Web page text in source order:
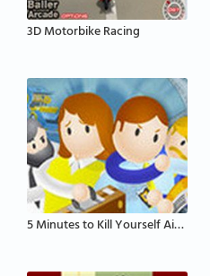
3D Motorbike Racing
5 Minutes to Kill Yourself Airport Edition